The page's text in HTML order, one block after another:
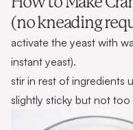
(no kneading
activate the yeast with
instant yeast).
stir in rest of ingredients
slightly sticky but not too